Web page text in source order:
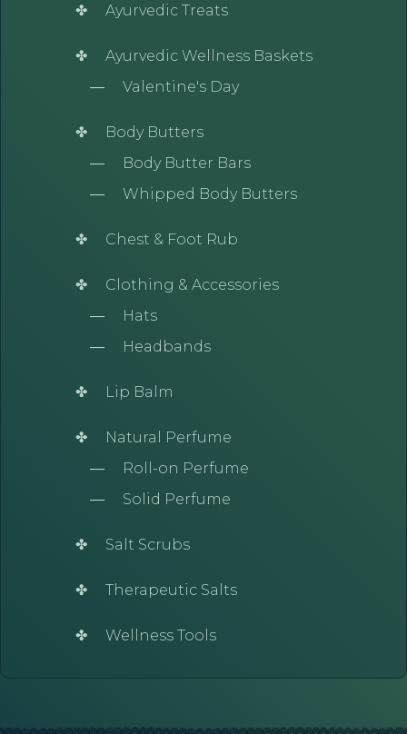
Ayurvedic Treats
Ayurvedic Wellness Baskets
Valentine's Day
Body Butters
Body Butter Bars
Whipped Body Butters
Chest & Foot Rub
Clothing & Accessories
Hats
Headbands
Lip Balm
Natural Perfume
Roll-on Perfume
Solid Perfume
Salt Scrubs
Therapeutic Salts
Wellness Tools